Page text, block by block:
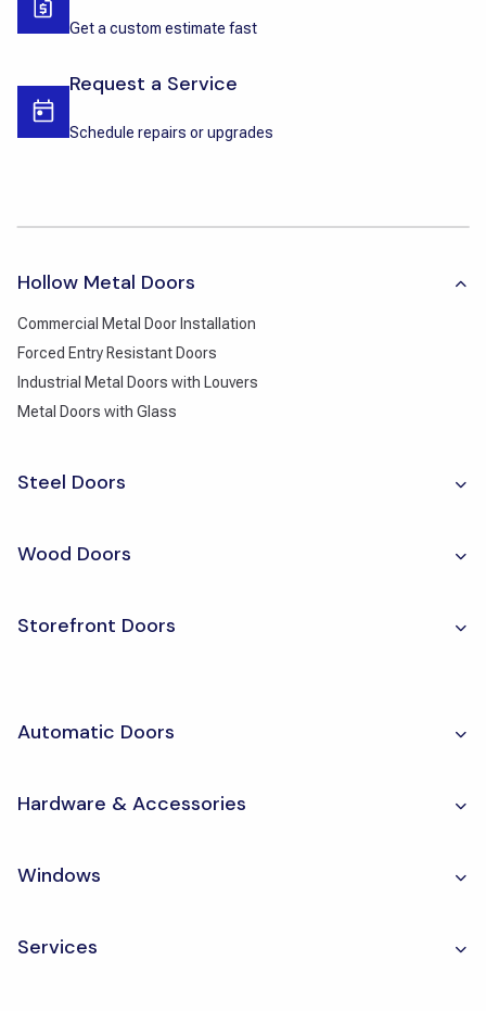
Get a custom estimate fast
Request a Service
Schedule repairs or upgrades
Hollow Metal Doors
Commercial Metal Door Installation
Forced Entry Resistant Doors
Industrial Metal Doors with Louvers
Metal Doors with Glass
Steel Doors
Wood Doors
Storefront Doors
Automatic Doors
Hardware & Accessories
Windows
Services